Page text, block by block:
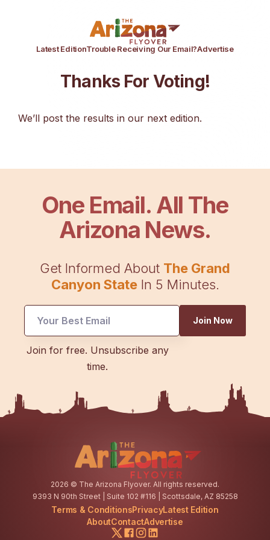
Latest EditionTrouble Receiving Our Email?Advertise
Thanks For Voting!
We’ll post the results in our next edition.
One Email. All The
Arizona News.
Get Informed About The Grand
Canyon StateIn 5 Minutes.
Join Now
Join for free. Unsubscribe any
time.
2026 © The Arizona Flyover. All rights reserved.
9393 N 90th Street | Suite 102 #116 | Scottsdale, AZ 85258
Terms & ConditionsPrivacyLatest Edition
AboutContactAdvertise